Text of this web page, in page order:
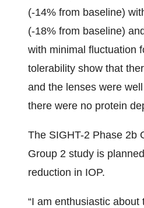
(-14% from baseline)
(-18% from baseline)
with minimal fluctuation
tolerability show that
and the lenses were
there were no protein
The SIGHT-2 Phase 2b
Group 2 study is
reduction in IOP.
“I am enthusiastic